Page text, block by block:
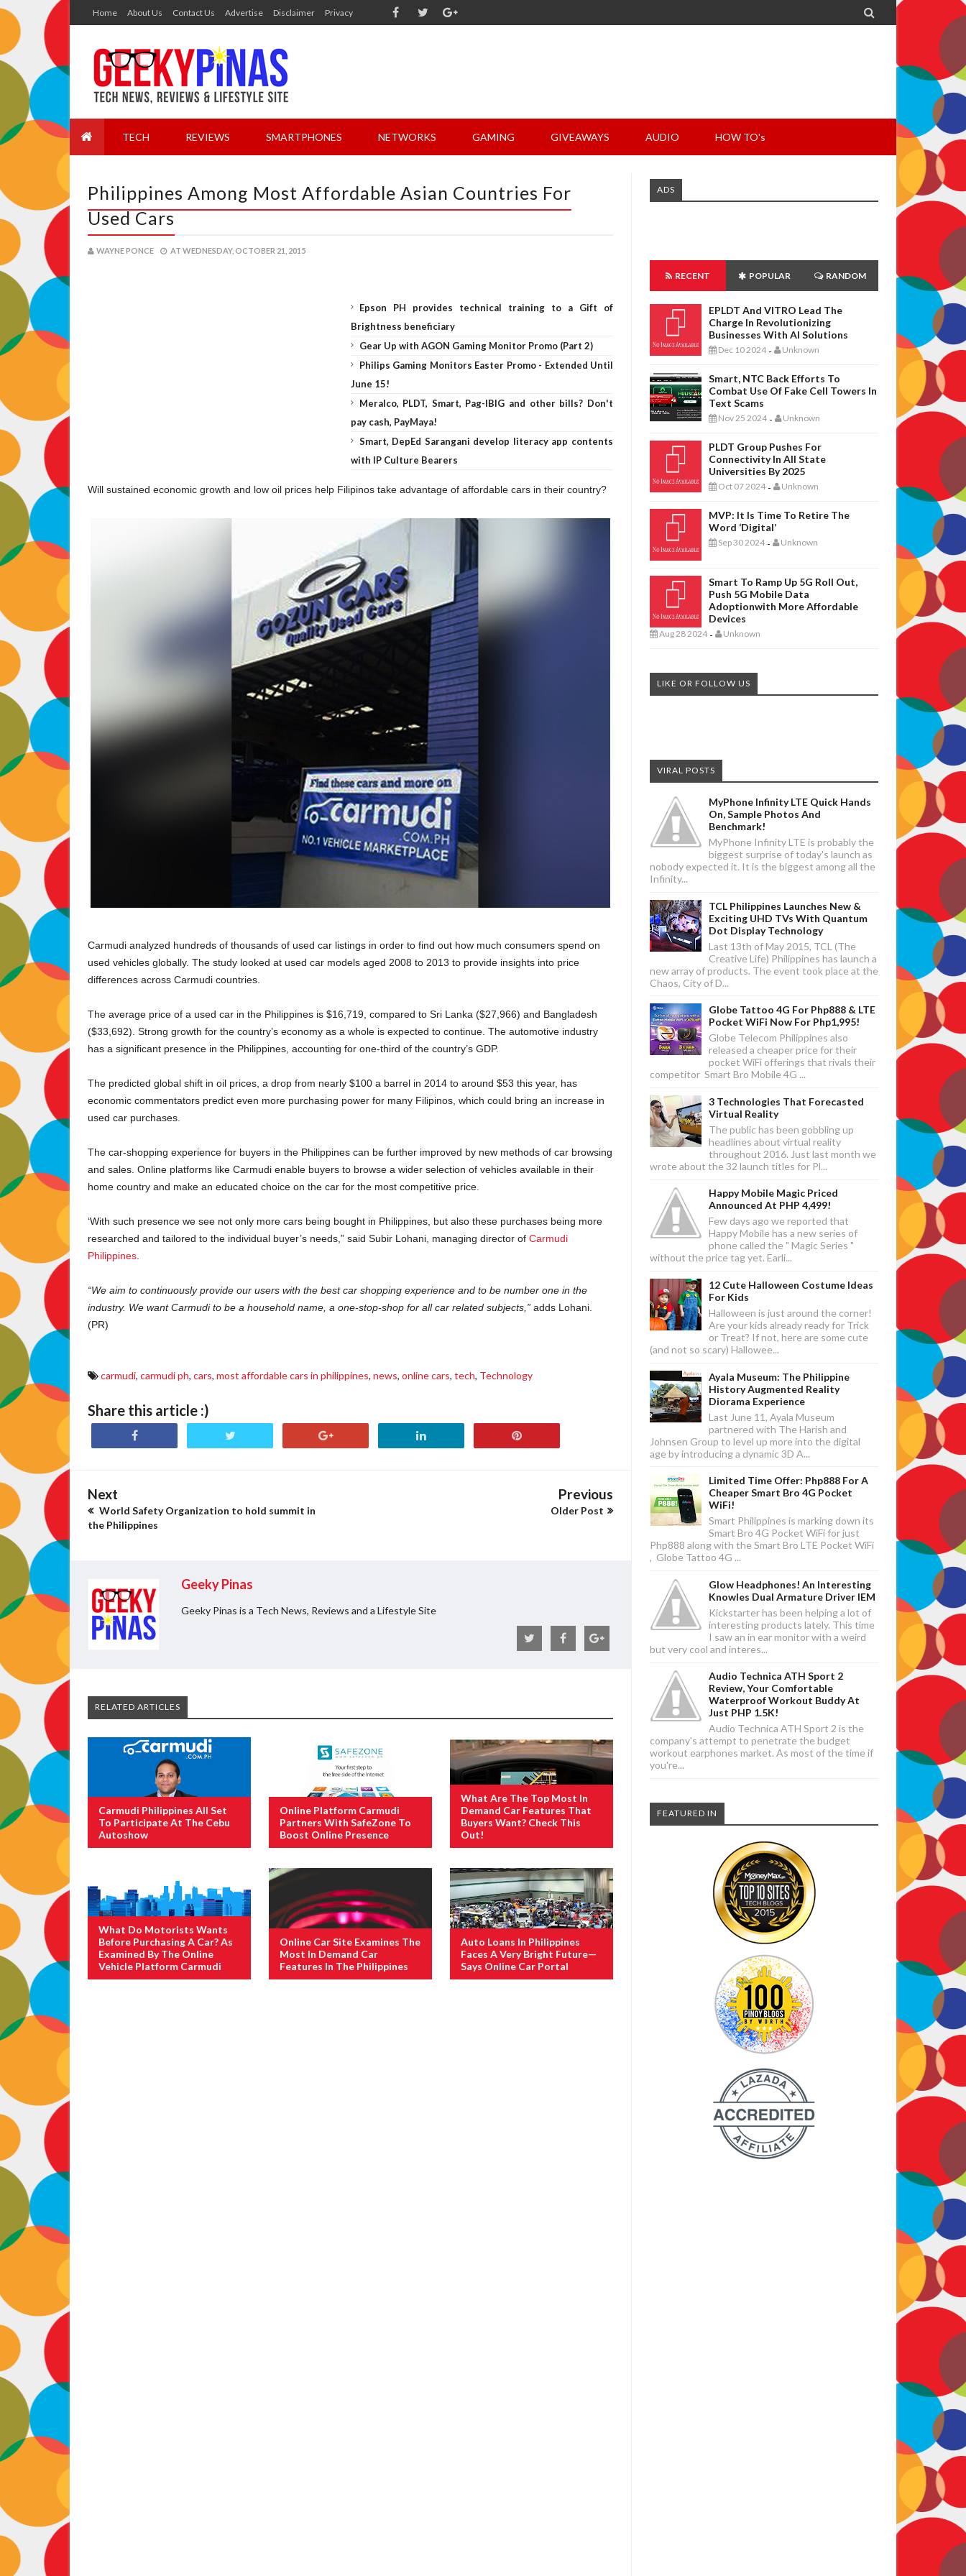
Home About Us Contact Us Advertise Disclaimer Privacy 
TECH REVIEWS SMARTPHONES NETWORKS GAMING GIVEAWAYS AUDIO HOW TO's
Philippines Among Most Affordable Asian Countries For
Used Cars
WAYNE PONCE AT WEDNESDAY, OCTOBER 21, 2015
Epson PH provides technical training to a Gift of
Brightness beneficiary
Gear Up with AGON Gaming Monitor Promo (Part 2)
Philips Gaming Monitors Easter Promo - Extended Until
June 15!
Meralco, PLDT, Smart, Pag-IBIG and other bills? Don't
pay cash, PayMaya!
Smart, DepEd Sarangani develop literacy app contents
with IP Culture Bearers
Will sustained economic growth and low oil prices help Filipinos take advantage of affordable cars in their country?
Carmudi analyzed hundreds of thousands of used car listings in order to find out how much consumers spend on
used vehicles globally. The study looked at used car models aged 2008 to 2013 to provide insights into price
differences across Carmudi countries.
The average price of a used car in the Philippines is $16,719, compared to Sri Lanka ($27,966) and Bangladesh
($33,692). Strong growth for the country’s economy as a whole is expected to continue. The automotive industry
has a significant presence in the Philippines, accounting for one-third of the country’s GDP.
The predicted global shift in oil prices, a drop from nearly $100 a barrel in 2014 to around $53 this year, has
economic commentators predict even more purchasing power for many Filipinos, which could bring an increase in
used car purchases.
The car-shopping experience for buyers in the Philippines can be further improved by new methods of car browsing
and sales. Online platforms like Carmudi enable buyers to browse a wider selection of vehicles available in their
home country and make an educated choice on the car for the most competitive price.
‘With such presence we see not only more cars being bought in Philippines, but also these purchases being more
researched and tailored to the individual buyer’s needs,” said Subir Lohani, managing director of Carmudi
Philippines
“We aim to continuously provide our users with the best car shopping experience and to be number one in the
industry. We want Carmudi to be a household name, a one-stop-shop for all car related subjects,” adds Lohani.
(PR)
carmudi, carmudi ph, cars, most affordable cars in philippines, news, online cars, tech, Technology
Share this article :)
Next
World Safety Organization to hold summit in
the Philippines
Previous
Older Post
Geeky Pinas
Geeky Pinas is a Tech News, Reviews and a Lifestyle Site
RELATED ARTICLES
Carmudi Philippines All Set
To Participate At The Cebu
Autoshow
Online Platform Carmudi
Partners With SafeZone To
Boost Online Presence
What Are The Top Most In
Demand Car Features That
Buyers Want? Check This
Out!
What Do Motorists Wants
Before Purchasing A Car? As
Examined By The Online
Vehicle Platform Carmudi
Online Car Site Examines The
Most In Demand Car
Features In The Philippines
Auto Loans In Philippines
Faces A Very Bright Future—
Says Online Car Portal
ADS
RECENT POPULAR RANDOM
EPLDT And VITRO Lead The
Charge In Revolutionizing
Businesses With AI Solutions
Dec 10 2024 - Unknown
Smart, NTC Back Efforts To
Combat Use Of Fake Cell Towers In
Text Scams
Nov 25 2024 - Unknown
PLDT Group Pushes For
Connectivity In All State
Universities By 2025
Oct 07 2024 - Unknown
MVP: It Is Time To Retire The
Word ‘digital’
Sep 30 2024 - Unknown
Smart To Ramp Up 5G Roll Out,
Push 5G Mobile Data
Adoptionwith More Affordable
Devices
Aug 28 2024 - Unknown
LIKE OR FOLLOW US
VIRAL POSTS
MyPhone Infinity LTE Quick Hands
On, Sample Photos And
Benchmark!
MyPhone Infinity LTE is probably the
biggest surprise of today's launch as
nobody expected it. It is the biggest among all the
Infinity...
TCL Philippines Launches New &
Exciting UHD TVs With Quantum
Dot Display Technology
Last 13th of May 2015, TCL (The
Creative Life) Philippines has launch a
new array of products. The event took place at the
Chaos, City of D...
Globe Tattoo 4G For Php888 & LTE
Pocket WiFi Now For Php1,995!
Globe Telecom Philippines also
released a cheaper price for their
pocket WiFi offerings that rivals their
competitor Smart Bro Mobile 4G ...
3 Technologies That Forecasted
Virtual Reality
The public has been gobbling up
headlines about virtual reality
throughout 2016. Just last month we
wrote about the 32 launch titles for Pl...
Happy Mobile Magic Priced
Announced At PHP 4,499!
Few days ago we reported that
Happy Mobile has a new series of
phone called the " Magic Series "
without the price tag yet. Earli...
12 Cute Halloween Costume Ideas
For Kids
Halloween is just around the corner!
Are your kids already ready for Trick
or Treat? If not, here are some cute
(and not so scary) Hallowee...
Ayala Museum: The Philippine
History Augmented Reality
Diorama Experience
Last June 11, Ayala Museum
partnered with The Harish and
Johnsen Group to level up more into the digital
age by introducing a dynamic 3D A...
Limited Time Offer: Php888 For A
Cheaper Smart Bro 4G Pocket
WiFi!
Smart Philippines is marking down its
Smart Bro 4G Pocket WiFi for just
Php888 along with the Smart Bro LTE Pocket WiFi
, Globe Tattoo 4G ...
Glow Headphones! An Interesting
Knowles Dual Armature Driver IEM
Kickstarter has been helping a lot of
interesting products lately. This time
I saw an in ear monitor with a weird
but very cool and interes...
Audio Technica ATH Sport 2
Review, Your Comfortable
Waterproof Workout Buddy At
Just PHP 1.5K!
Audio Technica ATH Sport 2 is the
company's attempt to penetrate the budget
workout earphones market. As most of the time if
you're...
FEATURED IN